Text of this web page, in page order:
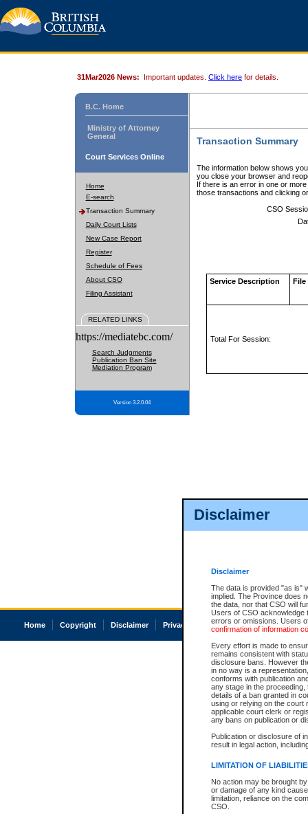
Disclaimer
Disclaimer
The data is provided "as is"
implied. The Province does
the data, nor that CSO will
Users of CSO acknowledge
errors or omissions. Users
confirmation of information
Every effort is made to
remains consistent with
disclosure bans. However
in no way is a
conforms with publication
any stage in the
details of a ban granted in
using or relying on the court
applicable court clerk or
any bans on publication or
Publication or disclosure of
result in legal action,
LIMITATION OF
No action may be brought
or damage of any kind
limitation, reliance on the
CSO.
31Mar2026 News: Important updates. Click here for details.
B.C. Home
Ministry of Attorney
General
Court Services Online
Home
E-search
Transaction Summary
Daily Court Lists
New Case Report
Register
Schedule of Fees
About CSO
Filing Assistant
RELATED LINKS
https://mediatebc.com/
Search Judgments
Publication Ban Site
Mediation Program
Version 3.2.0.04
Transaction Summary
The information below shows
you close your browser and
If there is an error in one or
those transactions and clicking
CSO
Service Description File
Total For Session:
Home Copyright Disclaimer Privacy Accessibility